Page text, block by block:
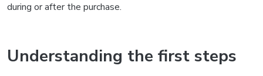
during or after the purchase.
Understanding the first steps